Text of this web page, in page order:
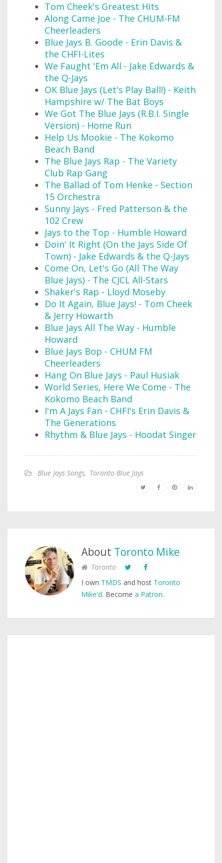
Tom Cheek's Greatest Hits
Along Came Joe - The CHUM-FM
Cheerleaders
Blue Jays B. Goode - Erin Davis &
the CHFI-Lites
We Faught 'Em All - Jake Edwards &
the Q-Jays
OK Blue Jays (Let's Play Ball!) - Keith
Hampshire w/ The Bat Boys
We Got The Blue Jays (R.B.I. Single
Version) - Home Run
Help Us Mookie - The Kokomo
Beach Band
The Blue Jays Rap - The Variety
Club Rap Gang
The Ballad of Tom Henke - Section
15 Orchestra
Sunny Jays - Fred Patterson & the
102 Crew
Jays to the Top - Humble Howard
Doin' It Right (On the Jays Side Of
Town) - Jake Edwards & the Q-Jays
Come On, Let's Go (All The Way
Blue Jays) - The CJCL All-Stars
Shaker's Rap - Lloyd Moseby
Do It Again, Blue Jays! - Tom Cheek
& Jerry Howarth
Blue Jays All The Way - Humble
Howard
Blue Jays Bop - CHUM FM
Cheerleaders
Hang On Blue Jays - Paul Husiak
World Series, Here We Come - The
Kokomo Beach Band
I'm A Jays Fan - CHFI's Erin Davis &
The Generations
Rhythm & Blue Jays - Hoodat Singer
Blue Jays Songs, Toronto Blue Jays
About Toronto Mike
Toronto
I own TMDS and host Toronto
Mike'd. Become a Patron.